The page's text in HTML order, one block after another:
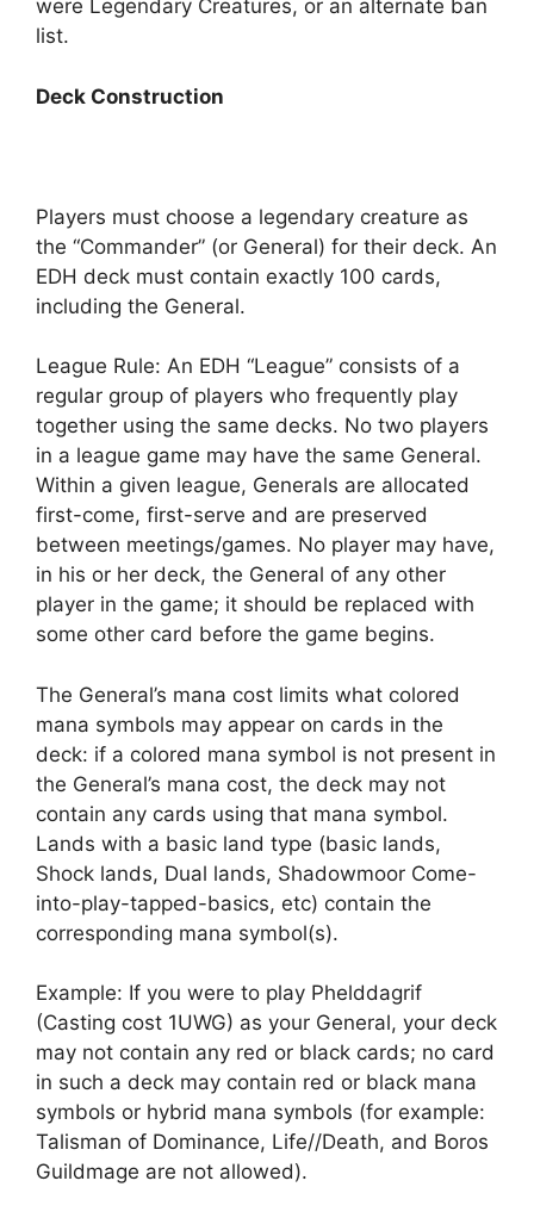
were Legendary Creatures, or an alternate ban
list.
Deck Construction
Players must choose a legendary creature as
the “Commander” (or General) for their deck. An
EDH deck must contain exactly 100 cards,
including the General.
League Rule: An EDH “League” consists of a
regular group of players who frequently play
together using the same decks. No two players
in a league game may have the same General.
Within a given league, Generals are allocated
first-come, first-serve and are preserved
between meetings/games. No player may have,
in his or her deck, the General of any other
player in the game; it should be replaced with
some other card before the game begins.
The General’s mana cost limits what colored
mana symbols may appear on cards in the
deck: if a colored mana symbol is not present in
the General’s mana cost, the deck may not
contain any cards using that mana symbol.
Lands with a basic land type (basic lands,
Shock lands, Dual lands, Shadowmoor Come-
into-play-tapped-basics, etc) contain the
corresponding mana symbol(s).
Example: If you were to play Phelddagrif
(Casting cost 1UWG) as your General, your deck
may not contain any red or black cards; no card
in such a deck may contain red or black mana
symbols or hybrid mana symbols (for example:
Talisman of Dominance, Life//Death, and Boros
Guildmage are not allowed).